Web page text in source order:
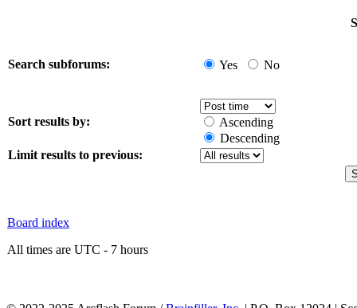
Search subforums: Yes No
Sort results by:
Ascending
Descending
Limit results to previous:
Board index
All times are UTC - 7 hours